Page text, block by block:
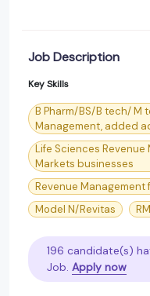
Job Description
Key Skills
B Pharm/BS/B tech/ M
Management, added
Life Sciences
Markets businesses
Revenue Management
Model N/Revitas
196 candidate(s)
Job. Apply now